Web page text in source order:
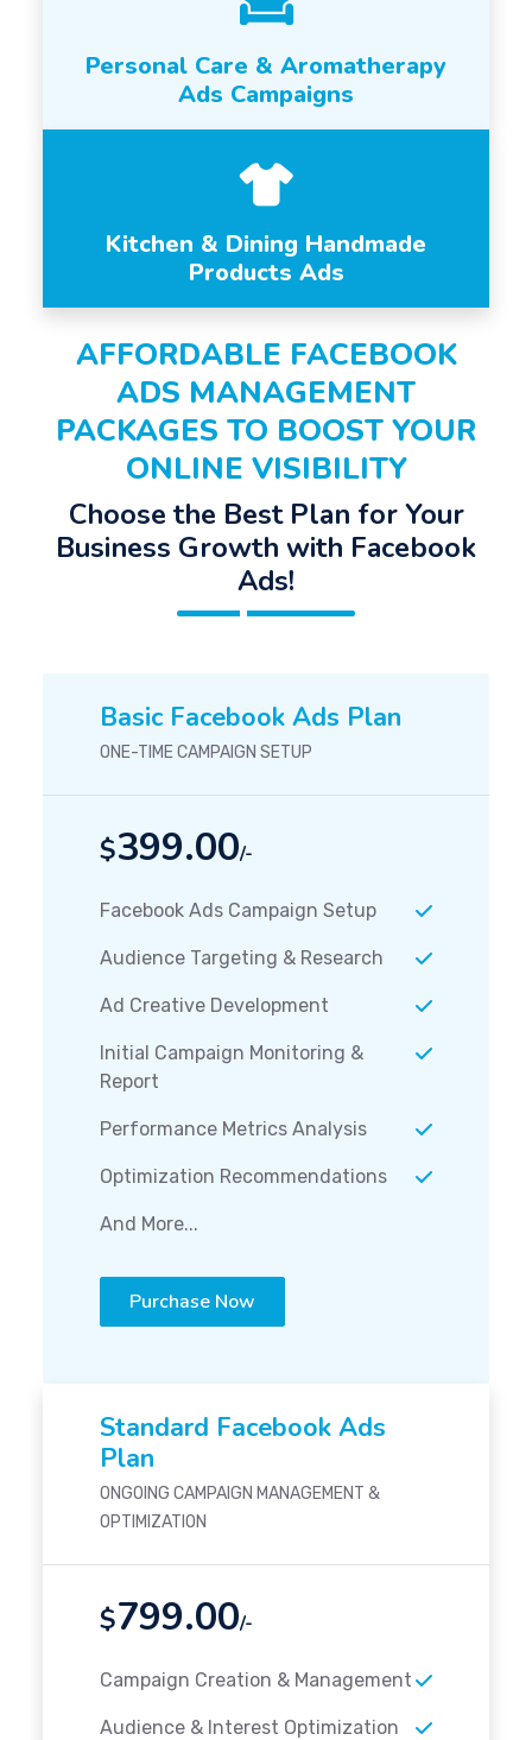
Personal Care & Aromatherapy
Ads Campaigns
Kitchen & Dining Handmade
Products Ads
AFFORDABLE FACEBOOK
ADS MANAGEMENT
PACKAGES TO BOOST YOUR
ONLINE VISIBILITY
Choose the Best Plan for Your
Business Growth with Facebook
Ads!
Basic Facebook Ads Plan
ONE-TIME CAMPAIGN SETUP
$399.00/-
Facebook Ads Campaign Setup
Audience Targeting & Research
Ad Creative Development
Initial Campaign Monitoring &
Report
Performance Metrics Analysis
Optimization Recommendations
And More...
Purchase Now
Standard Facebook Ads
Plan
ONGOING CAMPAIGN MANAGEMENT &
OPTIMIZATION
$799.00/-
Campaign Creation & Management
Audience & Interest Optimization